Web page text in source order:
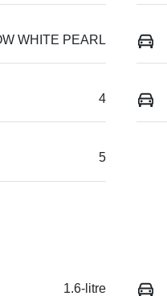
WHITE PEARL
4
5
1.6-litre